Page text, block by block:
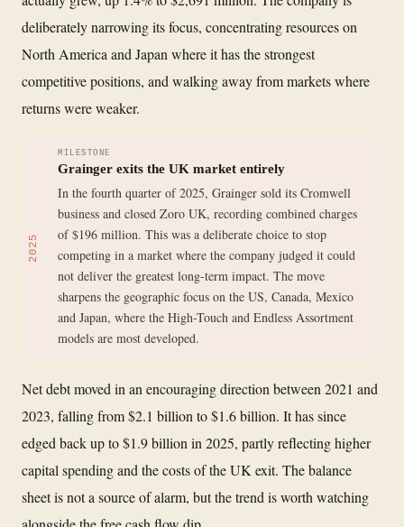
deliberately narrowing its focus, concentrating resources on
North America and Japan where it has the strongest
competitive positions, and walking away from markets where
returns were weaker.
2025
MILESTONE
Grainger exits the UK market entirely
In the fourth quarter of 2025, Grainger sold its Cromwell
business and closed Zoro UK, recording combined charges
of $196 million. This was a deliberate choice to stop
competing in a market where the company judged it could
not deliver the greatest long-term impact. The move
sharpens the geographic focus on the US, Canada, Mexico
and Japan, where the High-Touch and Endless Assortment
models are most developed.
Net debt moved in an encouraging direction between 2021 and
2023, falling from $2.1 billion to $1.6 billion. It has since
edged back up to $1.9 billion in 2025, partly reflecting higher
capital spending and the costs of the UK exit. The balance
sheet is not a source of alarm, but the trend is worth watching